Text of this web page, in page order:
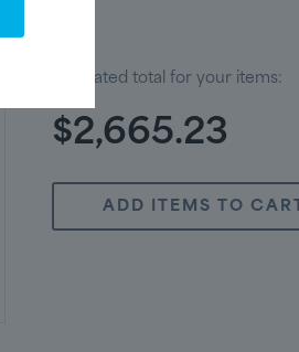
Estimated total for your items:
$2,665.23
ADD ITEMS TO CART